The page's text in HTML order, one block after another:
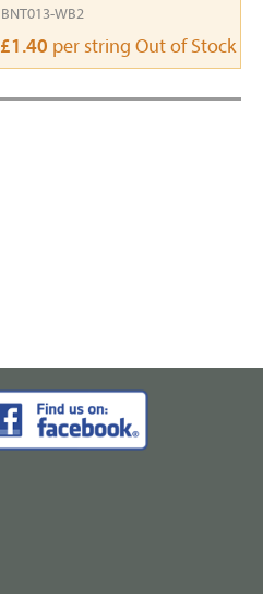
BNT013-WB2
£1.40 per string Out of Stock